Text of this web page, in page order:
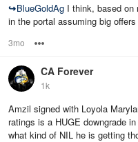
↪BlueGoldAg I think, based on
in the portal assuming big
3mo
CA Forever
1k
Amzil signed with Loyola
ratings is a HUGE downgrade
what kind of NIL he is getting